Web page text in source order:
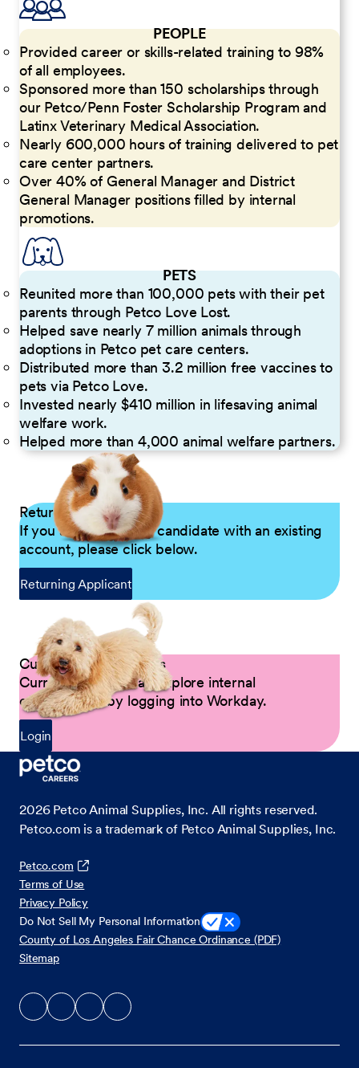
PEOPLE
Provided career or skills-related training to 98%
of all employees.
Sponsored more than 150 scholarships through
our Petco/Penn Foster Scholarship Program and
Latinx Veterinary Medical Association.
Nearly 600,000 hours of training delivered to pet
care center partners.
Over 40% of General Manager and District
General Manager positions filled by internal
promotions.
PETS
Reunited more than 100,000 pets with their pet
parents through Petco Love Lost.
Helped save nearly 7 million animals through
adoptions in Petco pet care centers.
Distributed more than 3.2 million free vaccines to
pets via Petco Love.
Invested nearly $410 million in lifesaving animal
welfare work.
Helped more than 4,000 animal welfare partners.
Returning Applicants
If you are a returning candidate with an existing
account, please click below.
Returning Applicant
Current Petco Partners
Current Partners can explore internal
opportunities by logging into Workday.
Login
2026 Petco Animal Supplies, Inc. All rights reserved.
Petco.com is a trademark of Petco Animal Supplies, Inc.
Petco.com
Terms of Use
Privacy Policy
Do Not Sell My Personal Information
County of Los Angeles Fair Chance Ordinance (PDF)
Sitemap